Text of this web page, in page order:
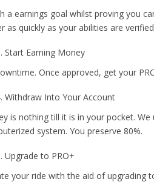
a earnings goal whilst proving you
as quickly as your abilities are
Start Earning Money
Once approved, get your
Withdraw Into Your Account
is nothing till it is in your pocket.
system. You preserve 80%.
Upgrade to PRO+
your ride with the aid of upgrading